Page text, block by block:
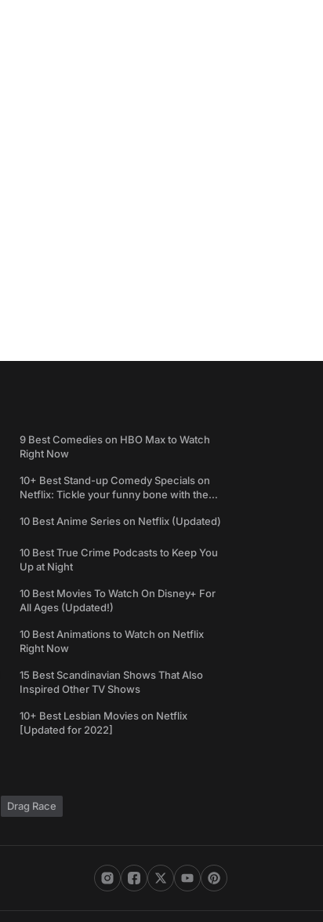
9 Best Comedies on HBO Max to Watch
Right Now
10+ Best Stand-up Comedy Specials on
Netflix: Tickle your funny bone with the
10 Best Anime Series on Netflix (Updated)
10 Best True Crime Podcasts to Keep You
Up at Night
10 Best Movies To Watch On Disney+ For
All Ages (Updated!)
10 Best Animations to Watch on Netflix
Right Now
15 Best Scandinavian Shows That Also
Inspired Other TV Shows
10+ Best Lesbian Movies on Netflix
[Updated for 2022]
Drag Race